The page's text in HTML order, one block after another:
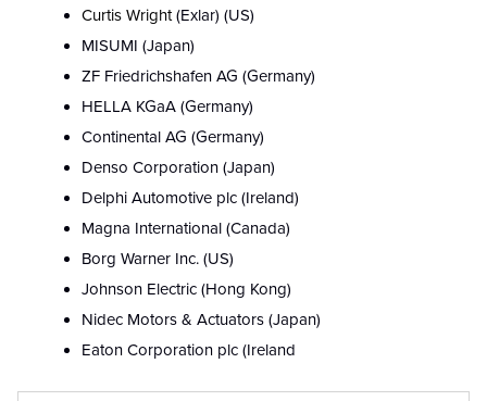
Curtis Wright(Exlar) (US)
MISUMI (Japan)
ZF Friedrichshafen AG (Germany)
HELLA KGaA (Germany)
Continental AG (Germany)
Denso Corporation (Japan)
Delphi Automotive plc (Ireland)
Magna International (Canada)
Borg Warner Inc. (US)
Johnson Electric (Hong Kong)
Nidec Motors & Actuators (Japan)
Eaton Corporation plc (Ireland